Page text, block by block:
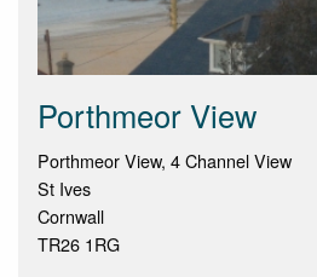
Porthmeor View
Porthmeor View, 4 Channel View
St Ives
Cornwall
TR26 1RG